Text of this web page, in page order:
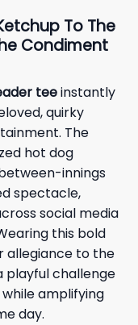
To The
Condiment
teeinstantly
quirky
The
hot dog
innings
spectacle,
social media
this bold
allegiance to the
playful challenge
amplifying
day.